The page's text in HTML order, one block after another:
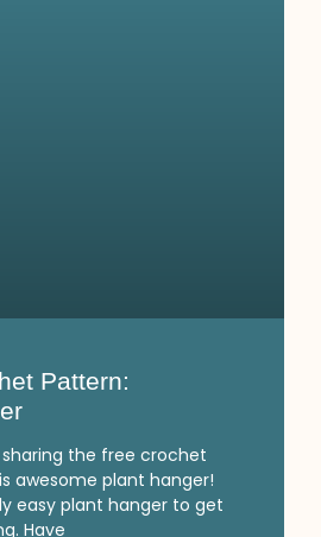
Pattern:
the free crochet
awesome plant hanger!
easy plant hanger to get
Have